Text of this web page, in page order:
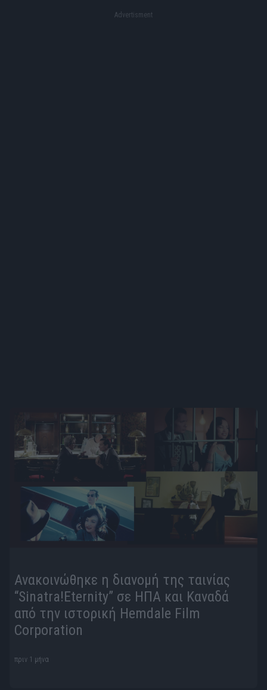
Ανακοινώθηκε η διανομή της ταινίας
“Sinatra!Eternity” σε ΗΠΑ και Καναδά
από την ιστορική Hemdale Film
Corporation
πριν 1 μήνα